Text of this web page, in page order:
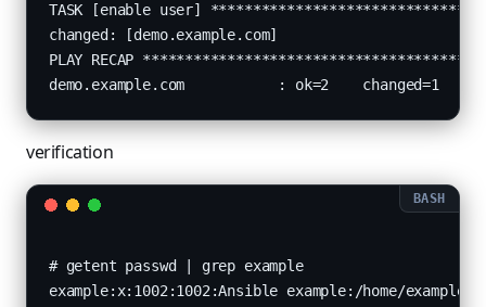
TASK [enable user]
changed: [demo.example.com]
PLAY RECAP
verification
# getent passwd | grep example
example:x:1002:1002:Ansible example:/home/